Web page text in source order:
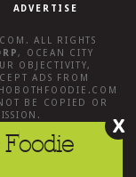
ADVERTISE
. ALL RIGHTS
, OCEAN CITY
OBJECTIVITY,
ADS FROM
BE COPIED OR
X
Foodie